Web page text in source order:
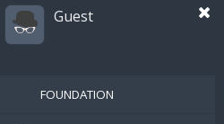
Guest
FOUNDATION